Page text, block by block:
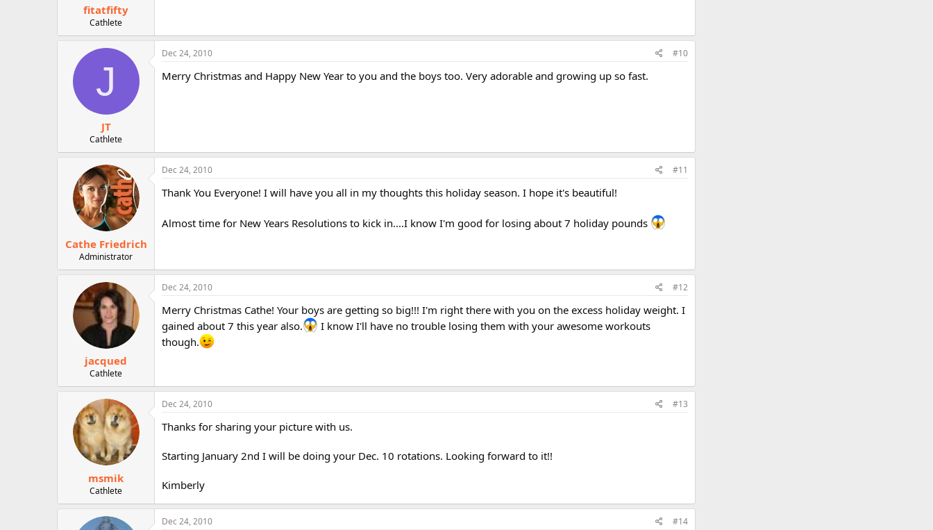
fitatfifty
Cathlete
J
JT
Cathlete
Dec 24, 2010 #10
Merry Christmas and Happy New Year to you and the boys too. Very adorable and growing up so fast.
Cathe Friedrich
Administrator
Dec 24, 2010 #11
Thank You Everyone! I will have you all in my thoughts this holiday season. I hope it's beautiful!
Almost time for New Years Resolutions to kick in....I know I'm good for losing about 7 holiday pounds
jacqued
Cathlete
Dec 24, 2010 #12
Merry Christmas Cathe! Your boys are getting so big!!! I'm right there with you on the excess holiday weight. I
gained about 7 this year also.
I know I'll have no trouble losing them with your awesome workouts
though.
msmik
Cathlete
Dec 24, 2010 #13
Thanks for sharing your picture with us.
Starting January 2nd I will be doing your Dec. 10 rotations. Looking forward to it!!
Kimberly
Dec 24, 2010 #14